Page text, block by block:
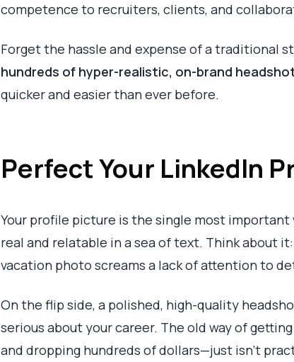
competence to recruiters, clients, and
Forget the hassle and expense of a traditional
hundreds of hyper-realistic, on-brand
quicker and easier than ever before.
Perfect Your LinkedIn
Your profile picture is the single most important
real and relatable in a sea of text. Think about
vacation photo screams a lack of attention to
On the flip side, a polished, high-quality
serious about your career. The old way of
and dropping hundreds of dollars—just isn't